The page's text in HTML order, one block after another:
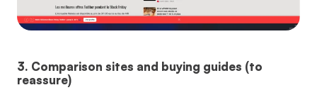
3. Comparison sites and buying guides (to
reassure)